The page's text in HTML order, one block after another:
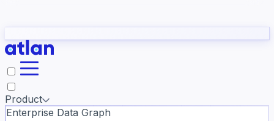
they need to understand your business.
Slack
Product
Enterprise Data Graph